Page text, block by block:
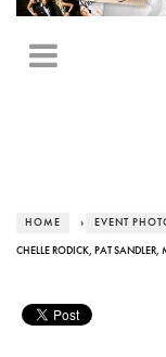
HOME › EVENT
CHELLE RODICK, PAT SANDLER,